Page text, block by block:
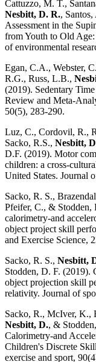
Cattuzzo, M. T.,
Nesbitt, D. R.,
Assessment in the
from Youth to Old
of environmental
Egan, C.A., Webster,
R.G., Russ, L.B.,
(2019). Sedentary
Review and Meta-
50(5), 283-290.
Luz, C., Cordovil, R.,
Sacko, R.S., Nesbitt,
D.F. (2019). Motor
children: a cross-
United States. Journal
Sacko, R. S.,
Pfeifer, C., & Stodden,
calorimetry-and
object project skill
and Exercise Science,
Sacko, R. S., Nesbitt,
Stodden, D. F. (2019).
object projection skill
relativity. Journal of
Sacko, R., McIver, K.,
Nesbitt, D., &
Calorimetry-and
Children's Discrete
exercise and sport,